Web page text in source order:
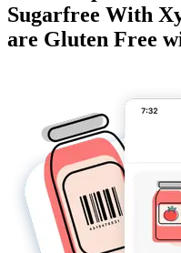
Sugarfree With
are Gluten Free